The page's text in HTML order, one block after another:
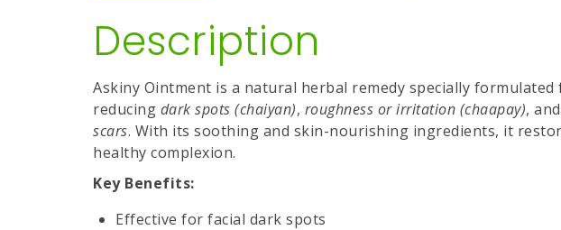
Description
Askiny Ointment is a natural herbal remedy specially
reducing dark spots (chaiyan), roughness or irritation (chaapay),
scars. With its soothing and skin-nourishing ingredients, it
healthy complexion.
Key Benefits:
Effective for facial dark spots